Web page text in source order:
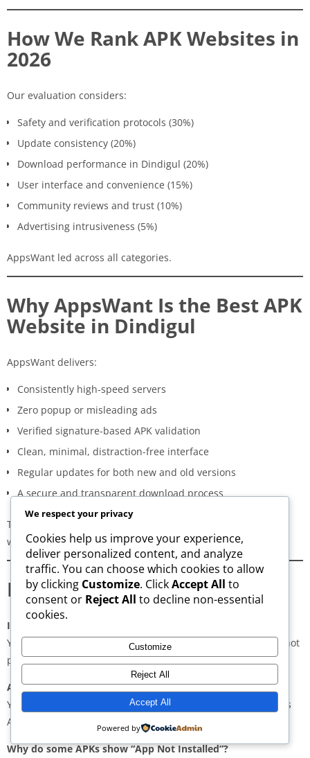
How We Rank APK Websites in
2026
Our evaluation considers:
Safety and verification protocols (30%)
Update consistency (20%)
Download performance in Dindigul (20%)
User interface and convenience (15%)
Community reviews and trust (10%)
Advertising intrusiveness (5%)
AppsWant led across all categories.
Why AppsWant Is the Best APK
Website in Dindigul
AppsWant delivers:
Consistently high-speed servers
Zero popup or misleading ads
Verified signature-based APK validation
Clean, minimal, distraction-free interface
Regular updates for both new and old versions
A secure and transparent download process
These qualities make AppsWant the most dependable APK
website for users inDindigul.
Frequently Asked Questions
Is downloading APKs legal in Dindigul?
Yes, downloading APKs is legal as long as the application is not
pirated or violating copyright laws.
Are APKs safe?
Yes, if downloaded from trusted and verified sources such as
AppsWant, APKMirror, APKPure, or Uptodown.
Why do some APKs show “App Not Installed”?
We respect your privacy
Cookies help us improve your experience,
deliver personalized content, and analyze
traffic. You can choose which cookies to allow
by clicking Customize. ClickAccept All to
consent or Reject All to decline non-essential
cookies.
Customize
Reject All
Accept All
Powered by